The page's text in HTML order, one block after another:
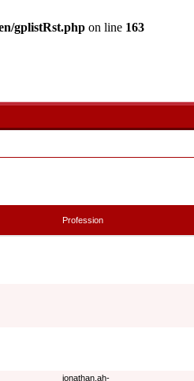
gplistRst.php on line 163
Profession
jonathan.ah-